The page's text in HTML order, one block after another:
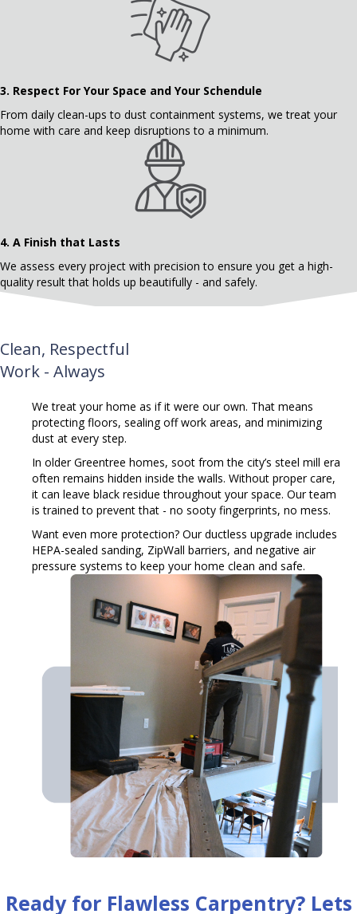
3. Respect For Your Space and Your Schendule
From daily clean-ups to dust containment systems, we treat your
home with care and keep disruptions to a minimum.
4. A Finish that Lasts
We assess every project with precision to ensure you get a high-
quality result that holds up beautifully - and safely.
Clean, Respectful
Work - Always
We treat your home as if it were our own. That means
protecting floors, sealing off work areas, and minimizing
dust at every step.
In older Greentree homes, soot from the city’s steel mill era
often remains hidden inside the walls. Without proper care,
it can leave black residue throughout your space. Our team
is trained to prevent that - no sooty fingerprints, no mess.
Want even more protection? Our ductless upgrade includes
HEPA-sealed sanding, ZipWall barriers, and negative air
pressure systems to keep your home clean and safe.
Ready for Flawless Carpentry? Lets